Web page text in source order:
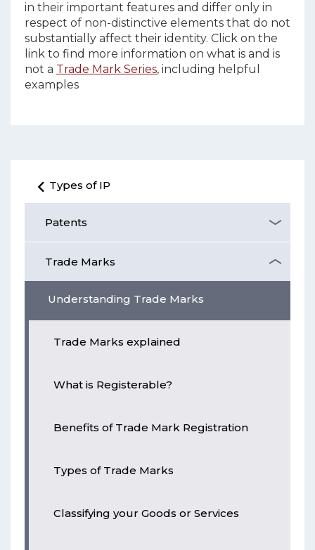
Types of IP
Patents
Trade Marks
Understanding Trade Marks
Trade Marks explained
What is Registerable?
Benefits of Trade Mark Registration
Types of Trade Marks
Classifying your Goods or Services
in their important features and differ only in
respect of non-distinctive elements that do not
substantially affect their identity. Click on the
link to find more information on what is and is
not a Trade Mark Series, including helpful
examples